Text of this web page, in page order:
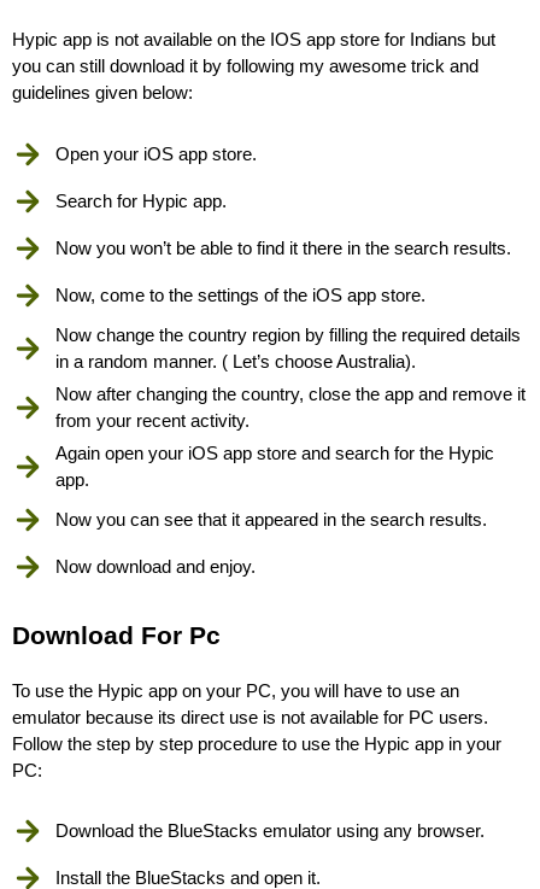
Hypic app is not available on the IOS app store for Indians but
you can still download it by following my awesome trick and
guidelines given below:
Open your iOS app store.
Search for Hypic app.
Now you won’t be able to find it there in the search results.
Now, come to the settings of the iOS app store.
Now change the country region by filling the required details
in a random manner. ( Let’s choose Australia).
Now after changing the country, close the app and remove it
from your recent activity.
Again open your iOS app store and search for the Hypic
app.
Now you can see that it appeared in the search results.
Now download and enjoy.
Download For Pc
To use the Hypic app on your PC, you will have to use an
emulator because its direct use is not available for PC users.
Follow the step by step procedure to use the Hypic app in your
PC:
Download the BlueStacks emulator using any browser.
Install the BlueStacks and open it.